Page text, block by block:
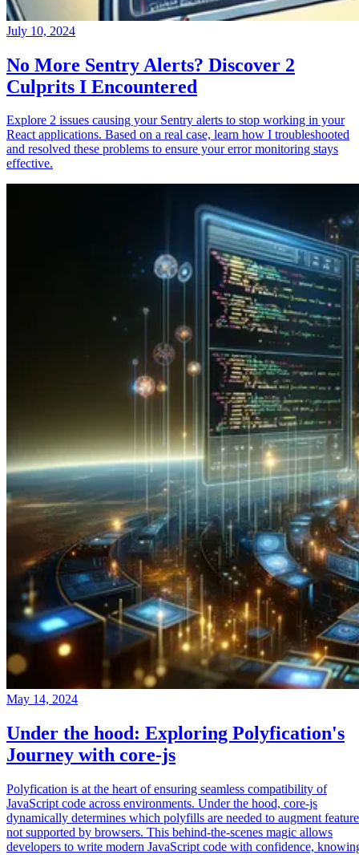
July 10, 2024
No More Sentry Alerts? Discover 2
Culprits I Encountered
Explore 2 issues causing your Sentry alerts to stop working in your
React applications. Based on a real case, learn how I troubleshooted
and resolved these problems to ensure your error monitoring stays
effective.
May 14, 2024
Under the hood: Exploring Polyfication's
Journey with core-js
Polyfication is at the heart of ensuring seamless compatibility of
JavaScript code across environments. Under the hood, core-js
dynamically determines which polyfills are needed to augment
not supported by browsers. This behind-the-scenes magic allows
developers to write modern JavaScript code with confidence,